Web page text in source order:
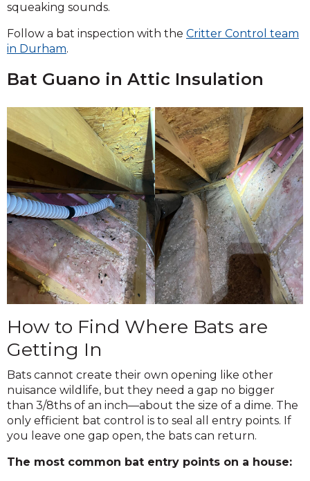
squeaking sounds.
Follow a bat inspection with the Critter Control team
in Durham.
Bat Guano in Attic Insulation
How to Find Where Bats are
Getting In
Bats cannot create their own opening like other
nuisance wildlife, but they need a gap no bigger
than 3/8ths of an inch—about the size of a dime. The
only efficient bat control is to seal all entry points. If
you leave one gap open, the bats can return.
The most common bat entry points on a house: